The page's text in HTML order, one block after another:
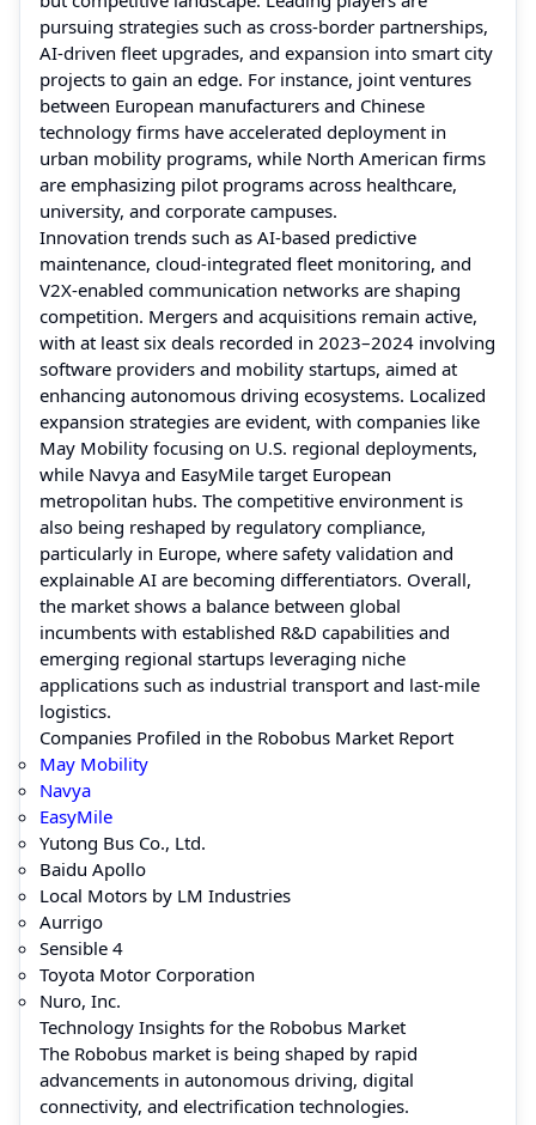
pursuing strategies such as cross-border partnerships,
AI-driven fleet upgrades, and expansion into smart city
projects to gain an edge. For instance, joint ventures
between European manufacturers and Chinese
technology firms have accelerated deployment in
urban mobility programs, while North American firms
are emphasizing pilot programs across healthcare,
university, and corporate campuses.
Innovation trends such as AI-based predictive
maintenance, cloud-integrated fleet monitoring, and
V2X-enabled communication networks are shaping
competition. Mergers and acquisitions remain active,
with at least six deals recorded in 2023–2024 involving
software providers and mobility startups, aimed at
enhancing autonomous driving ecosystems. Localized
expansion strategies are evident, with companies like
May Mobility focusing on U.S. regional deployments,
while Navya and EasyMile target European
metropolitan hubs. The competitive environment is
also being reshaped by regulatory compliance,
particularly in Europe, where safety validation and
explainable AI are becoming differentiators. Overall,
the market shows a balance between global
incumbents with established R&D capabilities and
emerging regional startups leveraging niche
applications such as industrial transport and last-mile
logistics.
Companies Profiled in the Robobus Market Report
May Mobility
Navya
EasyMile
Yutong Bus Co., Ltd.
Baidu Apollo
Local Motors by LM Industries
Aurrigo
Sensible 4
Toyota Motor Corporation
Nuro, Inc.
Technology Insights for the Robobus Market
The Robobus market is being shaped by rapid
advancements in autonomous driving, digital
connectivity, and electrification technologies.